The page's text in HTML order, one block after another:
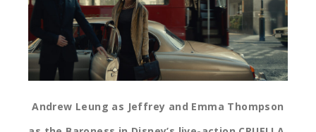
Andrew Leung as Jeffrey and Emma Thompson